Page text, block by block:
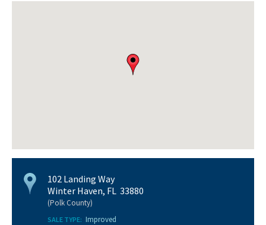
102 Landing Way
Winter Haven, FL 33880
(Polk County)
SALE TYPE: Improved